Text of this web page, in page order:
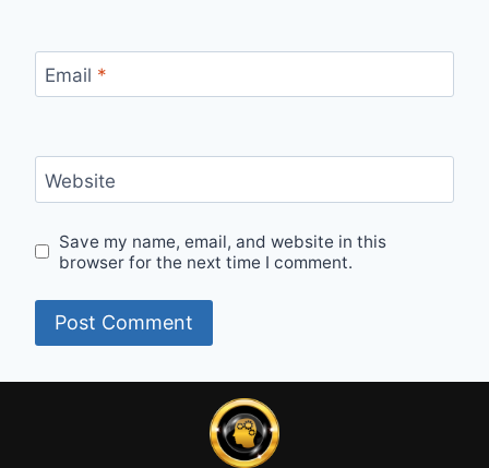
Email *
Website
Save my name, email, and website in this
browser for the next time I comment.